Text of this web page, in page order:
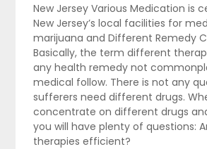
New Jersey Various Medication is
New Jersey’s local facilities for
marijuana and Different Remedy
Basically, the term different
any health remedy not
medical follow. There is not any
sufferers need different drugs.
concentrate on different drugs
you will have plenty of questions:
therapies efficient?